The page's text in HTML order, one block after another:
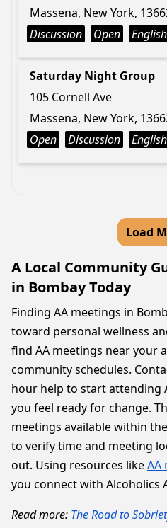
Massena, New York,
Discussion
Open English
Saturday Night Group
105 Cornell Ave
Massena, New York,
Open
Discussion English
Load
A Local Community
in Bombay Today
Finding AA meetings in
toward personal wellness
find AA meetings near your
community schedules.
hour help to start attending
you feel ready for change.
meetings available within
to verify time and meeting
out. Using resources likeAA
you connect with Alcoholics
Read more: The Road to